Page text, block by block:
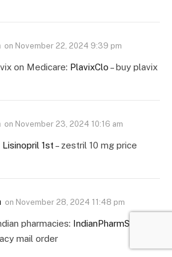
on November 22, 2024 9:39 pm
on Medicare: PlavixClo – buy plavix
on November 23, 2024 10:16 am
Lisinopril 1st – zestril 10 mg price
on November 28, 2024 11:48 pm
pharmacies: IndianPharmStar
mail order